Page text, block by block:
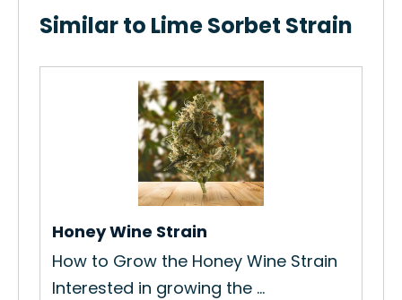
Similar to Lime Sorbet Strain
Honey Wine Strain
How to Grow the Honey Wine Strain
Interested in growing the ...